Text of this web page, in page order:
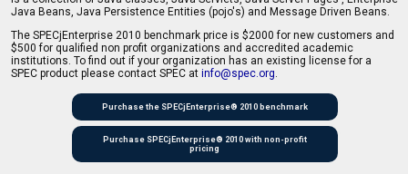
Java Beans, Java Persistence Entities (pojo's) and Message Driven Beans.
The SPECjEnterprise 2010 benchmark price is $2000 for new customers and
$500 for qualified non profit organizations and accredited academic
institutions. To find out if your organization has an existing license for a
SPEC product please contact SPEC at info@spec.org.
Purchase the SPECjEnterprise® 2010 benchmark
Purchase SPECjEnterprise® 2010 with non-profit
pricing